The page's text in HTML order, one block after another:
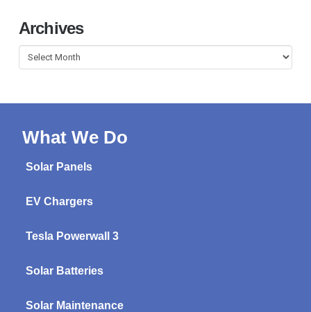
Archives
Archives
What We Do
Solar Panels
EV Chargers
Tesla Powerwall 3
Solar Batteries
Solar Maintenance